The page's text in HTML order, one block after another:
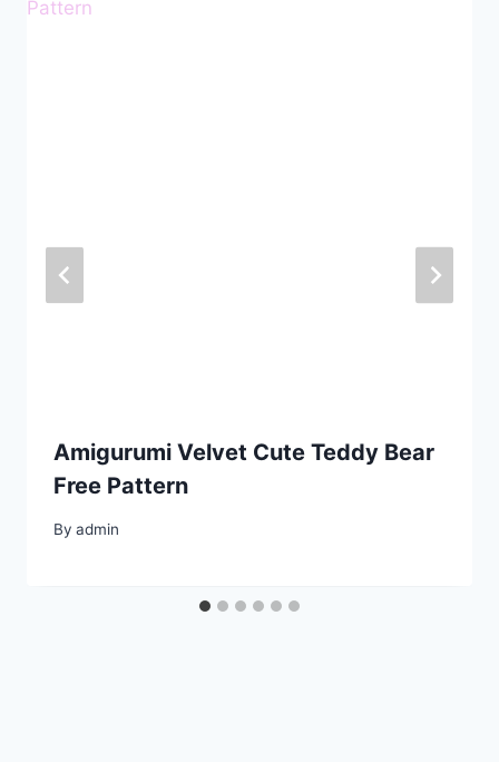
Amigurumi Velvet Cute Teddy Bear
Free Pattern
By admin